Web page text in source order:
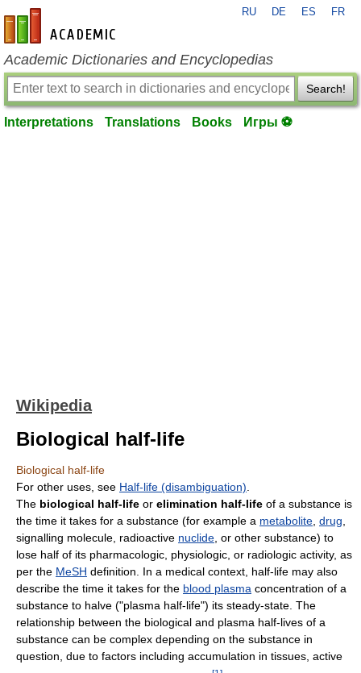
en-academic.com
RU DE ES FR
Academic Dictionaries and Encyclopedias
Search!
Interpretations Translations Books Игры ⚽
Wikipedia
Biological half-life
Biological half-life
For other uses, see Half-life (disambiguation)
The biological half-life or elimination half-life of a substance is
the time it takes for a substance (for example a metabolite drug
signalling molecule, radioactive nuclide , or other substance) to
lose half of its pharmacologic, physiologic, or radiologic activity, as
per the MeSH definition. In a medical context, half-life may also
describe the time it takes for the blood plasma concentration of a
substance to halve ("plasma half-life") its steady-state. The
relationship between the biological and plasma half-lives of a
substance can be complex depending on the substance in
question, due to factors including accumulation in tissues, active